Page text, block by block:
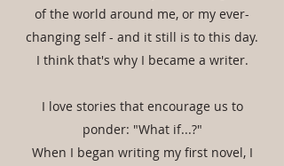
of the world around me, or my ever-
changing self - and it still is to this day.
I think that's why I became a writer.
I love stories that encourage us to
ponder: "What if...?"
When I began writing my first novel, I